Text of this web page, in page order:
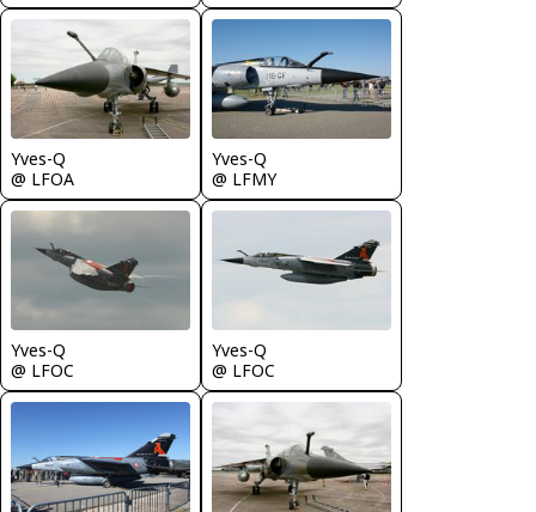
Yves-Q
@ LFOA
Yves-Q
@ LFMY
Yves-Q
@ LFOC
Yves-Q
@ LFOC